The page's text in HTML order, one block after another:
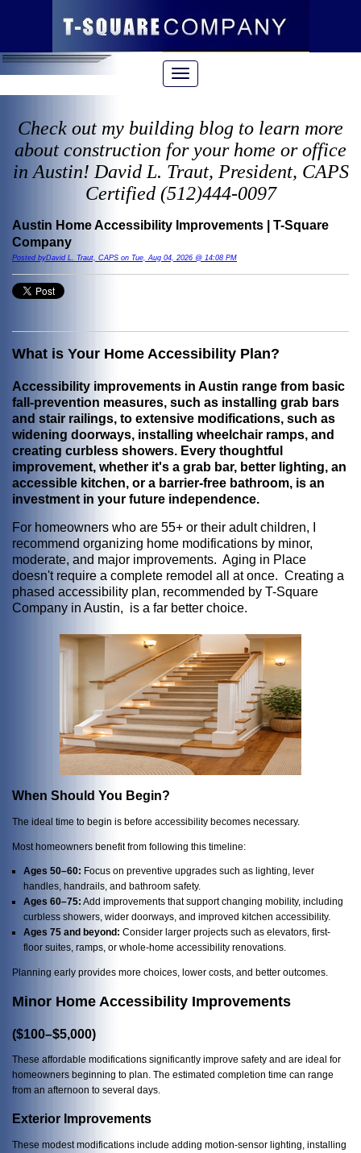
Check out my building blog to learn more
about construction for your home or office
in Austin! David L. Traut, President, CAPS
Certified (512)444-0097
Austin Home Accessibility Improvements | T-Square
Company
Posted byDavid L. Traut, CAPS on Tue, Aug 04, 2026 @ 14:08 PM
What is Your Home Accessibility Plan?
Accessibility improvements in Austin range from basic
fall-prevention measures, such as installing grab bars
and stair railings, to extensive modifications, such as
widening doorways, installing wheelchair ramps, and
creating curbless showers. Every thoughtful
improvement, whether it's a grab bar, better lighting, an
accessible kitchen, or a barrier-free bathroom, is an
investment in your future independence.
For homeowners who are 55+ or their adult children, I
recommend organizing home modifications by minor,
moderate, and major improvements. Aging in Place
doesn't require a complete remodel all at once. Creating a
phased accessibility plan, recommended by T-Square
Company in Austin, is a far better choice.
When Should You Begin?
The ideal time to begin is before accessibility becomes necessary.
Most homeowners benefit from following this timeline:
Ages 50–60: Focus on preventive upgrades such as lighting, lever
handles, handrails, and bathroom safety.
Ages 60–75: Add improvements that support changing mobility, including
curbless showers, wider doorways, and improved kitchen accessibility.
Ages 75 and beyond: Consider larger projects such as elevators, first-
floor suites, ramps, or whole-home accessibility renovations.
Planning early provides more choices, lower costs, and better outcomes.
Minor Home Accessibility Improvements
($100–$5,000)
These affordable modifications significantly improve safety and are ideal for
homeowners beginning to plan. The estimated completion time can range
from an afternoon to several days.
Exterior Improvements
These modest modifications include adding motion-sensor lighting, installing